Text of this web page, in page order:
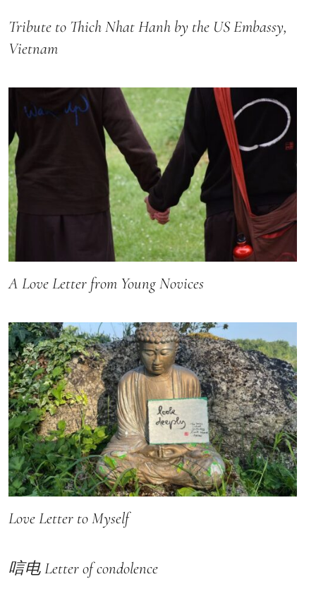
Tribute to Thich Nhat Hanh by the US Embassy,
Vietnam
A Love Letter from Young Novices
Love Letter to Myself
唁电 Letter of condolence